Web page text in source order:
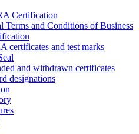
Certification
Terms and Conditions of Business
certificates and test marks
and withdrawn certificates
designations